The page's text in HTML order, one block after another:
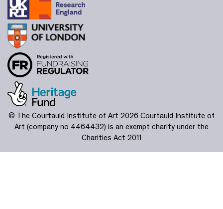
© The Courtauld Institute of Art 2026 Courtauld Institute of
Art (company no 4464432) is an exempt charity under the
Charities Act 2011